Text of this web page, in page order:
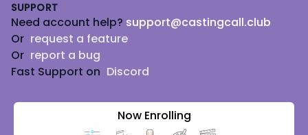
SUPPORT
Need account help? support@castingcall.club
Or request a feature
Or report a bug
Fast Support on Discord
Now Enrolling